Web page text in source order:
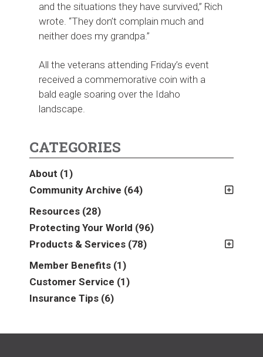
and the situations they have survived,” Rich
wrote. “They don’t complain much and
neither does my grandpa.”
All the veterans attending Friday’s event
received a commemorative coin with a
bald eagle soaring over the Idaho
landscape.
CATEGORIES
About (1)
Community Archive (64)
2011(2)
2012(2)
2013(16)
2015(5)
2016(6)
2017 (5)
Resources (28)
Protecting Your World (96)
Products & Services (78)
Insurance(78)
Business(39)
Auto & Recreational
Member Benefits (1)
Customer Service (1)
Insurance Tips (6)